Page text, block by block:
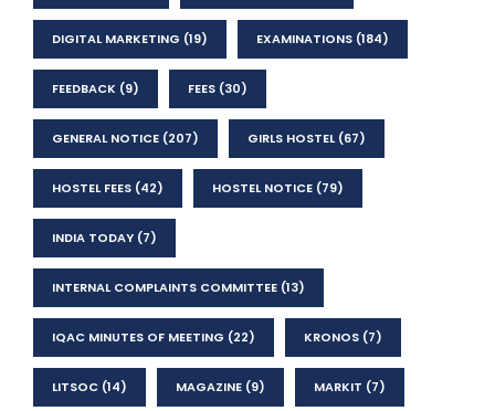
DIGITAL MARKETING (19) EXAMINATIONS (184)
FEEDBACK (9) FEES (30)
GENERAL NOTICE (207) GIRLS HOSTEL(67)
HOSTEL FEES (42) HOSTEL NOTICE (79)
INDIA TODAY (7)
INTERNAL COMPLAINTS COMMITTEE (13)
IQAC MINUTES OF MEETING (22) KRONOS (7)
LITSOC (14) MAGAZINE (9) MARKIT (7)